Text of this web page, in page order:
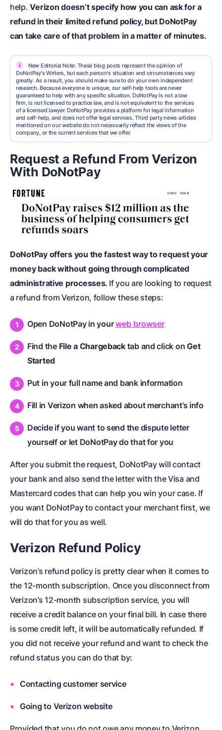
help.Verizon doesn’t specify how you can ask for a
refund in their limited refund policy, but DoNotPay
can take care of that problem in a matter of minutes.
i
New Editorial Note: These blog posts represent the opinion of
DoNotPay's Writers, but each person's situation and circumstances vary
greatly. As a result, you should make sure to do your own independent
research. Because everyone is unique, our self-help tools are never
guaranteed to help with any specific situation. DoNotPay is not a law
firm, is not licensed to practice law, and is not equivalent to the services
of a licensed lawyer. DoNotPay provides a platform for legal information
and self-help, and does not offer legal services. Third party news articles
mentioned on our website do not necessarily reflect the views of the
company, or the current services that we offer.
Request a Refund From Verizon
With DoNotPay
DoNotPay offers you the fastest way to request your
money back without going through complicated
administrative processes. If you are looking to request
a refund from Verizon, follow these steps:
Open DoNotPay in yourweb browser
Find the File a Chargeback tab and click onGet
Started
Put in your full name and bank information
Fill in Verizon when asked about merchant’s info
Decide if you want to send the dispute letter
yourself or let DoNotPay do that for you
After you submit the request, DoNotPay will contact
your bank and also send the letter with the Visa and
Mastercard codes that can help you win your case. If
you want DoNotPay to contact your merchant first, we
will do that for you as well.
Verizon Refund Policy
Verizon’s refund policy is pretty clear when it comes to
the 12-month subscription. Once you disconnect from
Verizon’s 12-month subscription service, you will
receive a credit balance on your final bill. In case there
is some credit left, it will be automatically refunded. If
you did not receive your refund and want to check the
refund status you can do that by:
Contacting customer service
Going to Verizon website